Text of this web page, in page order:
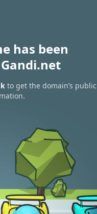
has been
to get the domain’s public